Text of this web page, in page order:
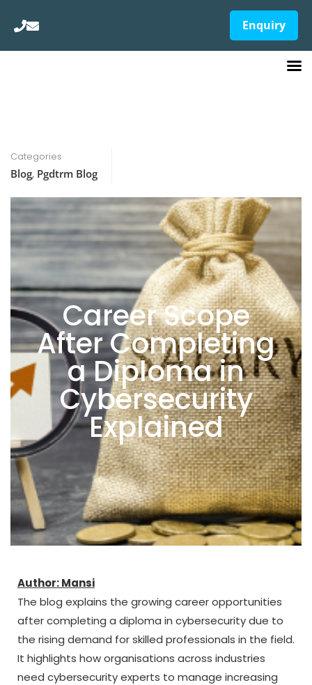
Enquiry
Categories
Blog, Pgdtrm Blog
Career Scope
After Completing
a Diploma in
Cybersecurity
Explained
Author: Mansi
The blog explains the growing career opportunities
after completing a diploma in cybersecurity due to
the rising demand for skilled professionals in the field.
It highlights how organisations across industries
need cybersecurity experts to manage increasing